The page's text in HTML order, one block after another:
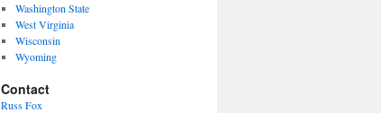
Washington State
West Virginia
Wisconsin
Wyoming
Contact
Russ Fox